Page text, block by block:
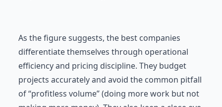
As the figure suggests, the best companies
differentiate themselves through operational
efficiency and pricing discipline. They budget
projects accurately and avoid the common pitfall
of “profitless volume” (doing more work but not